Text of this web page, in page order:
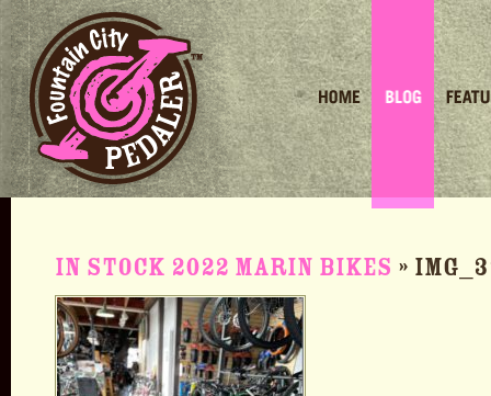
Blog
In stock 2022 Marin Bikes »